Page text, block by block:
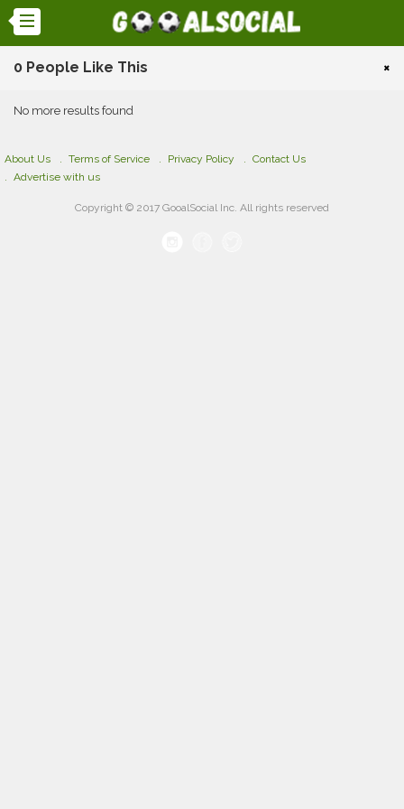
0 People Like This ×
No more results found
About Us Terms of Service Privacy Policy
Contact Us
Advertise with us
Copyright © 2017 GooalSocial Inc. All rights reserved